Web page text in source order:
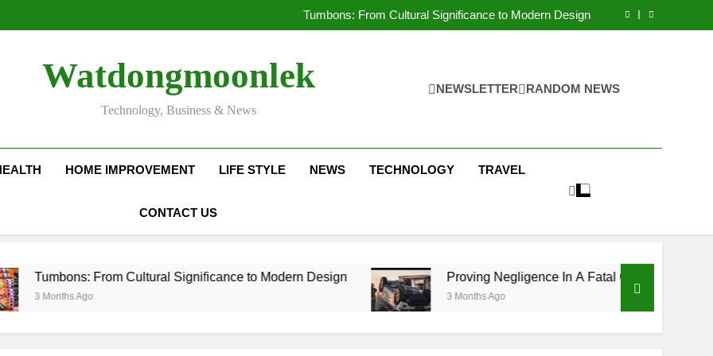
Guide
Tumbons: From Cultural Significance to Modern Design
Proving Negligence In A Fatal Car Accident Case
Tumbons: From Cultural Significance to Modern Design
Proving Negligence In A Fatal Car Accident Case
Watdongmoonlek
Technology, Business & News
NEWSLETTER RANDOM NEWS
HOME IMPROVEMENT LIFE STYLE NEWS TECHNOLOGY TRAVEL
CONTACT US
From Cultural Significance to Modern Design
Ago
Proving Negligence In A Fatal Car Accident Case
3 Months Ago